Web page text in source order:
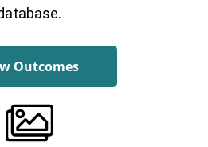
Outcomes